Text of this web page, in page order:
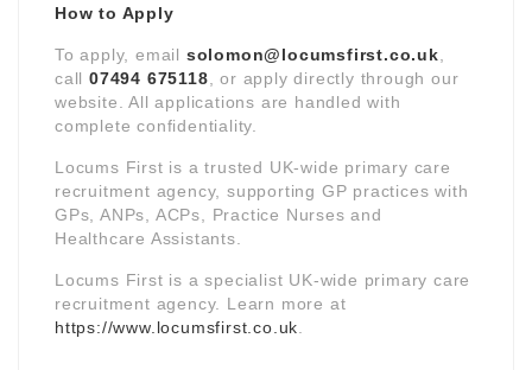
How to Apply
To apply, email solomon@locumsfirst.co.uk
call 07494 675118 , or apply directly through our
website. All applications are handled with
complete confidentiality.
Locums First is a trusted UK-wide primary care
recruitment agency, supporting GP practices with
GPs, ANPs, ACPs, Practice Nurses and
Healthcare Assistants.
Locums First is a specialist UK-wide primary care
recruitment agency. Learn more at
https://www.locumsfirst.co.uk